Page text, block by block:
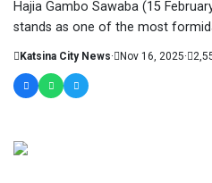
Hajia Gambo Sawaba (15
stands as one of the most
Nigeria’s....
Katsina City News· Nov 16, 2025·